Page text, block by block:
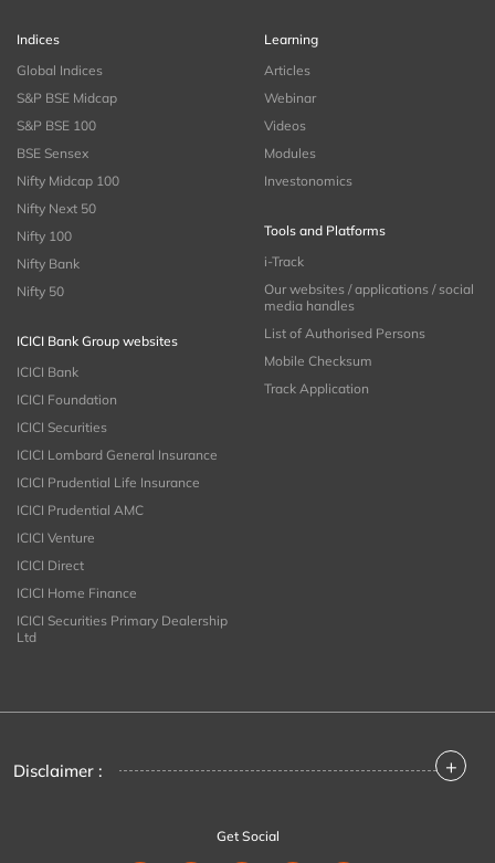
Indices
Global Indices
S&P BSE Midcap
S&P BSE 100
BSE Sensex
Nifty Midcap 100
Nifty Next 50
Nifty 100
Nifty Bank
Nifty 50
ICICI Bank Group websites
ICICI Bank
ICICI Foundation
ICICI Securities
ICICI Lombard General Insurance
ICICI Prudential Life Insurance
ICICI Prudential AMC
ICICI Venture
ICICI Direct
ICICI Home Finance
ICICI Securities Primary Dealership
Ltd
Learning
Articles
Webinar
Videos
Modules
Investonomics
Tools and Platforms
i-Track
Our websites / applications / social
media handles
List of Authorised Persons
Mobile Checksum
Track Application
Disclaimer : +
Get Social